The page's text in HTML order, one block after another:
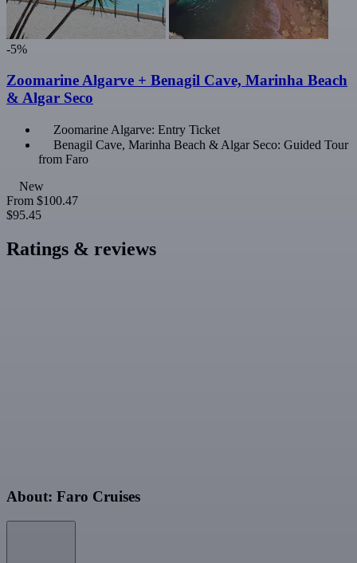
-5%
Zoomarine Algarve + Benagil Cave, Marinha Beach
& Algar Seco
Zoomarine Algarve: Entry Ticket
Benagil Cave, Marinha Beach & Algar Seco: Guided Tour
from Faro
New
From $100.47
$95.45
Ratings & reviews
About: Faro Cruises